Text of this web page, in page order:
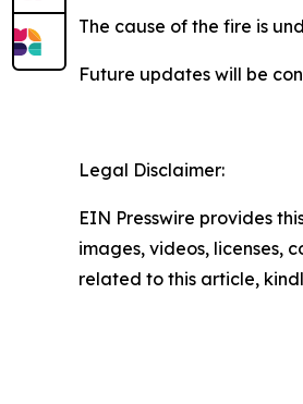
The cause of the fire is
Future updates will be
Legal Disclaimer:
EIN Presswire provides
images, videos, licenses,
related to this article,